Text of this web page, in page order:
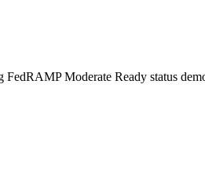
Moderate Ready status